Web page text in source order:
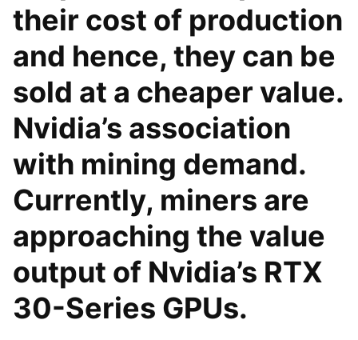
their cost of production
and hence, they can be
sold at a cheaper value.
Nvidia’s association
with mining demand.
Currently, miners are
approaching the value
output of Nvidia’s RTX
30-Series GPUs.